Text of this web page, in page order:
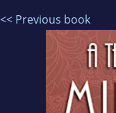
<< Previous book